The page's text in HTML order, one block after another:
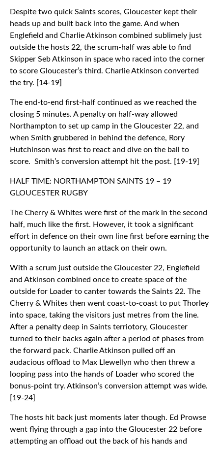
Despite two quick Saints scores, Gloucester kept their
heads up and built back into the game. And when
Englefield and Charlie Atkinson combined sublimely just
outside the hosts 22, the scrum-half was able to find
Skipper Seb Atkinson in space who raced into the corner
to score Gloucester’s third. Charlie Atkinson converted
the try. [14-19]
The end-to-end first-half continued as we reached the
closing 5 minutes. A penalty on half-way allowed
Northampton to set up camp in the Gloucester 22, and
when Smith grubbered in behind the defence, Rory
Hutchinson was first to react and dive on the ball to
score. Smith’s conversion attempt hit the post. [19-19]
HALF TIME: NORTHAMPTON SAINTS 19 – 19
GLOUCESTER RUGBY
The Cherry & Whites were first of the mark in the second
half, much like the first. However, it took a significant
effort in defence on their own line first before earning the
opportunity to launch an attack on their own.
With a scrum just outside the Gloucester 22, Englefield
and Atkinson combined once to create space of the
outside for Loader to canter towards the Saints 22. The
Cherry & Whites then went coast-to-coast to put Thorley
into space, taking the visitors just metres from the line.
After a penalty deep in Saints terriotory, Gloucester
turned to their backs again after a period of phases from
the forward pack. Charlie Atkinson pulled off an
audacious offload to Max Llewellyn who then threw a
looping pass into the hands of Loader who scored the
bonus-point try. Atkinson’s conversion attempt was wide.
[19-24]
The hosts hit back just moments later though. Ed Prowse
went flying through a gap into the Gloucester 22 before
attempting an offload out the back of his hands and